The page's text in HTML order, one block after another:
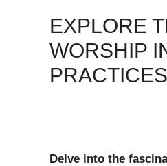
EXPLORE
WORSHIP
Delve into the